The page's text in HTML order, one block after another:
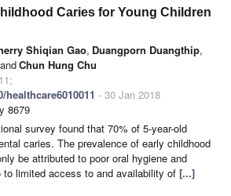
Caries for Young Children
Shiqian Gao, Duangporn Duangthip,
andChun Hung Chu
- 30 Jan 2018
8679
survey found that 70% of 5-year-old
caries. The prevalence of early childhood
be attributed to poor oral hygiene and
limited access to and availability of [...]